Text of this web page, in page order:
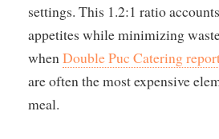
settings. This 1.2:1 ratio
appetites while minimizing
when Double Puc Catering
are often the most expensive
meal.